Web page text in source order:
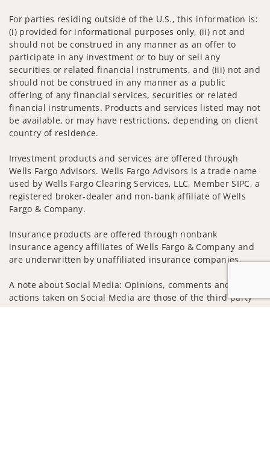
For parties residing outside of the U.S., this information is:
(i) provided for informational purposes only, (ii) not and
should not be construed in any manner as an offer to
participate in any investment or to buy or sell any
securities or related financial instruments, and (iii) not and
should not be construed in any manner as a public
offering of any financial services, securities or related
financial instruments. Products and services listed may not
be available, or may have restrictions, depending on client
country of residence.
Investment products and services are offered through
Wells Fargo Advisors. Wells Fargo Advisors is a trade name
used by Wells Fargo Clearing Services, LLC, Member SIPC, a
registered broker-dealer and non-bank affiliate of Wells
Fargo & Company.
Insurance products are offered through nonbank
insurance agency affiliates of Wells Fargo & Company and
are underwritten by unaffiliated insurance companies.
A note about Social Media: Opinions, comments and
actions taken on Social Media are those of the third party